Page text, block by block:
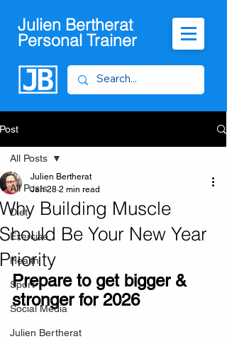
Julien Bertherat
Personal Trainer
Post
All Posts
Diet
Exercise
Health
Sport
Social Media
Julien Bertherat
All Posts
Why Building Muscle
Should Be Your New Year
Priority
Julien Bertherat
Jan 28 2 min read
Prepare to get bigger &
stronger for 2026